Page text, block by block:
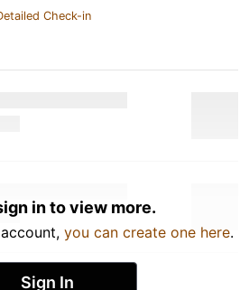
Check-in
in to view more.
you can create one here.
Sign In